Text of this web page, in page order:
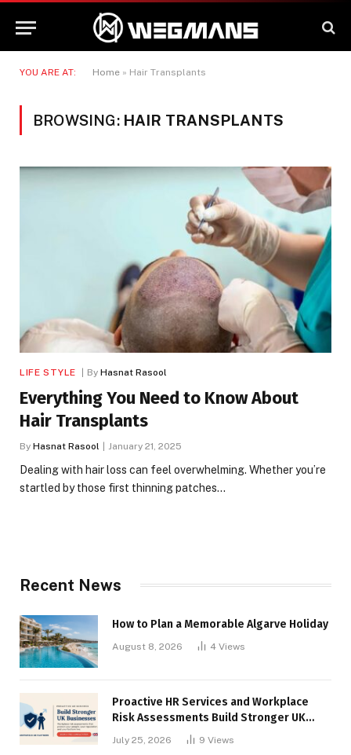
YOU ARE AT: Home » Hair Transplants
BROWSING: HAIR TRANSPLANTS
LIFE STYLE By Hasnat Rasool
Everything You Need to Know About
Hair Transplants
By Hasnat Rasool January 21, 2025
Dealing with hair loss can feel overwhelming. Whether you’re
startled by those first thinning patches…
Recent News
How to Plan a Memorable Algarve Holiday
August 8, 2026 4 Views
Proactive HR Services and Workplace
Risk Assessments Build Stronger UK
July 25, 2026 9 Views